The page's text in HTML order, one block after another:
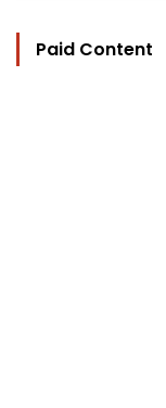
Paid Content